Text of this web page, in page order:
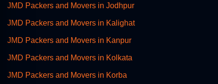
JMD Packers and Movers in Jodhpur
JMD Packers and Movers in Kalighat
JMD Packers and Movers in Kanpur
JMD Packers and Movers in Kolkata
JMD Packers and Movers in Korba